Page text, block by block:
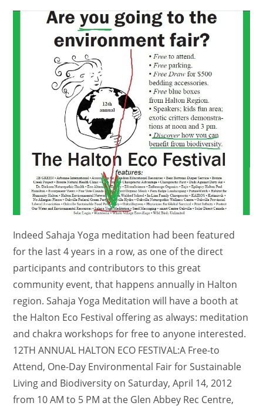
Indeed Sahaja Yoga meditation had been featured
for the last 4 years in a row, as one of the direct
participants and contributors to this great
community event, that happens annually in Halton
region. Sahaja Yoga Meditation will have a booth at
the Halton Eco Festival offering as always: meditation
and chakra workshops for free to anyone interested.
12TH ANNUAL HALTON ECO FESTIVAL:A Free-to
Attend, One-Day Environmental Fair for Sustainable
Living and Biodiversity on Saturday, April 14, 2012
from 10 AM to 5 PM at the Glen Abbey Rec Centre,